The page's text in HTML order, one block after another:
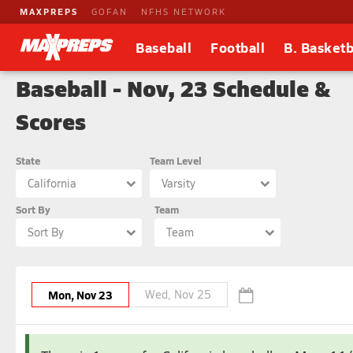
MAXPREPS GOFAN NFHS NETWORK
Baseball Football B.
Baseball - Nov, 23 Schedule &
Scores
State
California
Team Level
Varsity
Sort By
Sort By
Team
Team
Mon, Nov 23 Wed, Nov 25
November February